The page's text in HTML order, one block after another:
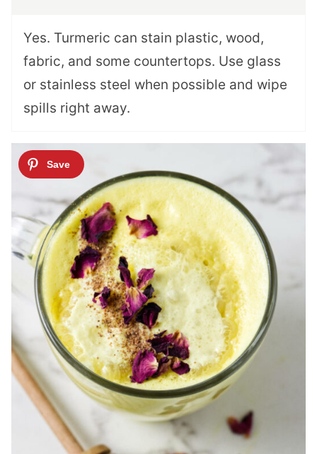
Yes. Turmeric can stain plastic, wood,
fabric, and some countertops. Use glass
or stainless steel when possible and wipe
spills right away.